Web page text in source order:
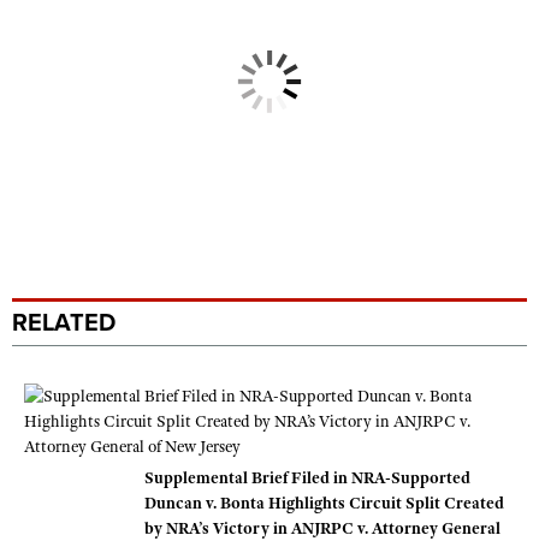
RELATED
Supplemental Brief Filed in NRA-Supported
Duncan v. Bonta Highlights Circuit Split Created
by NRA’s Victory in ANJRPC v. Attorney General